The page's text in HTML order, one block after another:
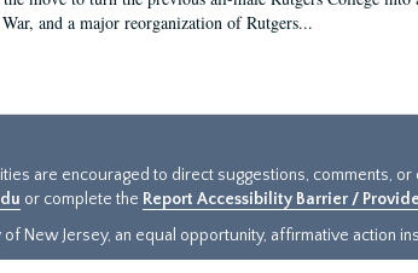
and a major reorganization of Rutgers...
are encouraged to direct suggestions, comments,
or complete the Report Accessibility Barrier /
New Jersey, an equal opportunity, affirmative action